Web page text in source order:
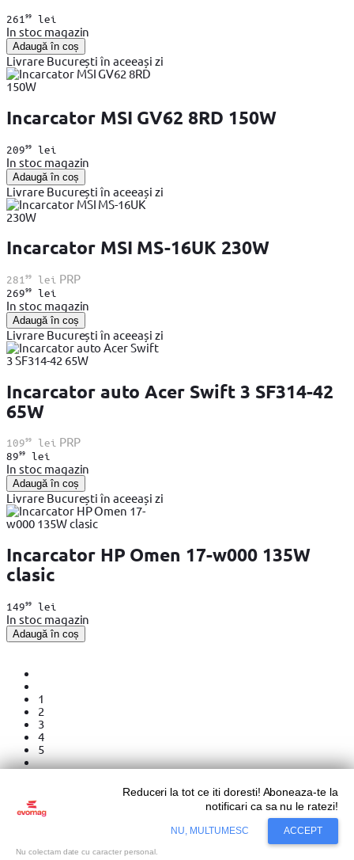
261 99lei
In stoc magazin
Adaugă în coș
Livrare București în aceeași zi
Incarcator MSI GV62 8RD 150W
20999lei
In stoc magazin
Adaugă în coș
Livrare București în aceeași zi
Incarcator MSI MS-16UK 230W
281 99lei PRP
26999lei
In stoc magazin
Adaugă în coș
Livrare București în aceeași zi
Incarcator auto Acer Swift 3 SF314-42
65W
10999lei PRP
8999lei
In stoc magazin
Adaugă în coș
Livrare București în aceeași zi
Incarcator HP Omen 17-w000 135W
clasic
14999lei
In stoc magazin
Adaugă în coș
1
2
3
4
5
Ordonare dupa
Incarcatoare laptop – esentiale pentru
Reduceri la tot ce iti doresti! Aboneaza-te la
notificari ca sa nu le ratezi!
NU, MULTUMESC ACCEPT
Nu colectam date cu caracter personal.